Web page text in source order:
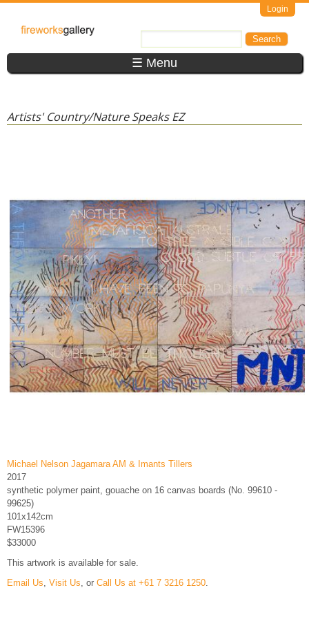
Login
FireWorks
Gallery ☰ Menu
Artists' Country/Nature Speaks EZ
Michael Nelson Jagamara AM & Imants Tillers
2017
synthetic polymer paint, gouache on 16 canvas boards (No. 99610 -
99625)
101x142cm
FW15396
$33000
This artwork is available for sale.
Email Us Visit Us , or Call Us at +61 7 3216 1250